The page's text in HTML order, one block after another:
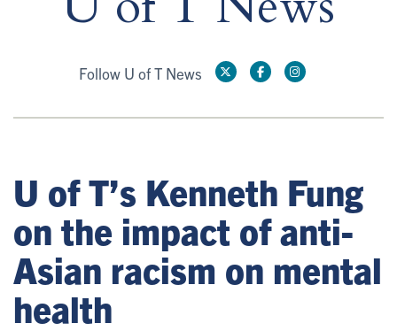
Follow U of T News
U of T’s Kenneth Fung
on the impact of anti-
Asian racism on mental
health